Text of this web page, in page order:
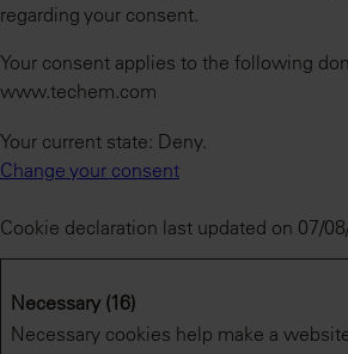
regarding your consent.
Your consent applies to the following
www.techem.com
Your current state: Deny.
Change your consent
Cookie declaration last updated on 07/
Necessary (16)
Necessary cookies help make a